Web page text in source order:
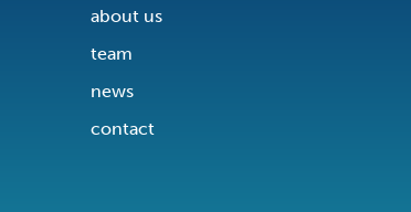
about us
team
news
contact